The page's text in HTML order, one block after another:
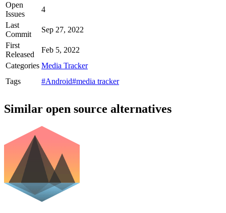
Open
Issues
4
Last
Commit
Sep 27, 2022
First
Released
Feb 5, 2022
Categories Media Tracker
Tags
#Android#media tracker
Similar open source alternatives